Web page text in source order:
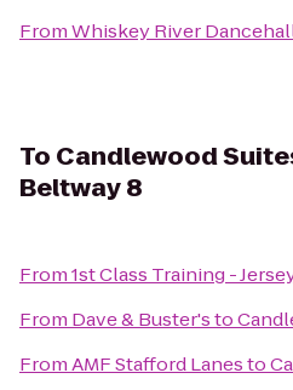
FromWhiskey River
To Candlewood
Beltway 8
From1st Class Training -
From Dave & Buster'sto
FromAMF Stafford Lanesto